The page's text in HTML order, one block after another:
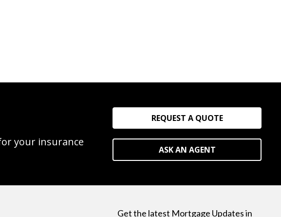
your insurance
REQUEST A QUOTE
ASK AN AGENT
Get the latest Mortgage Updates in